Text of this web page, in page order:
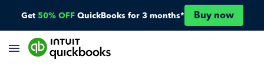
Get 50% OFF QuickBooks for 3 months* Buy now